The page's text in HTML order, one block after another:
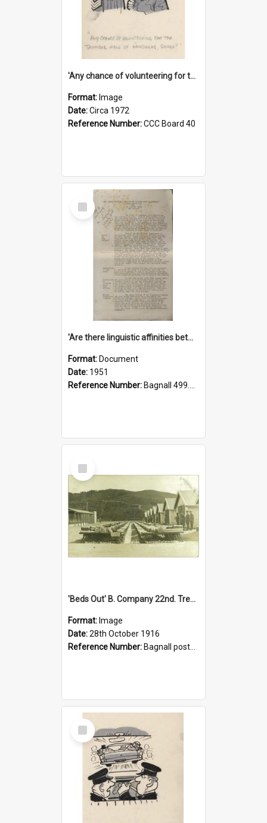
'Any chance of volunteering for the tropical hell of Honduras, Sarge?'
Format: Image
Date:Circa 1972
Reference Number:CCC Board 40
Select
Item
'Are there linguistic affinities between Maori and Kannada?' some reflections by V. Lakshmi Pathy of New Zealand
Format: Document
Date: 1951
Reference Number: Bagnall 499.4422494814 Pat
Select
Item
'Beds Out' B. Company 22nd. Trentham Cup Winners Best Kept Lines, 1916
Format: Image
Date:28th October 1916
Reference Number: Bagnall postcard collection
Select
Item